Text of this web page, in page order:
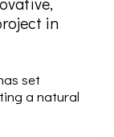
in
set
a natural